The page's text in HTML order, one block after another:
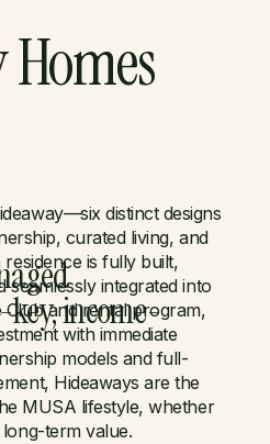
income-
distinct designs
curated living, and
is fully built,
integrated into
Club and rental program,
with immediate
models and full-
Hideaways are the
MUSA lifestyle, whether
term value.